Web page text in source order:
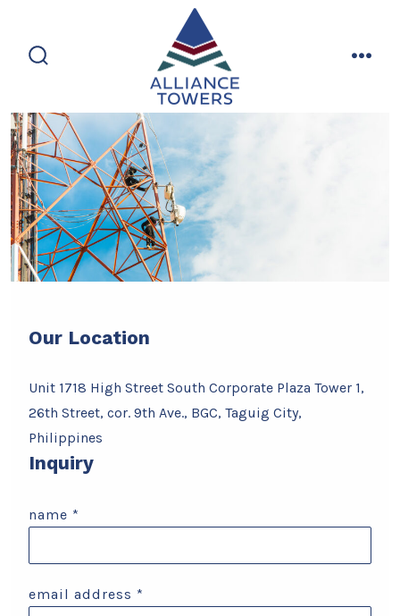
content
Our Location
Unit 1718 High Street South Corporate Plaza Tower 1,
26th Street, cor. 9th Ave., BGC, Taguig City,
Philippines
Inquiry
name *
email address *